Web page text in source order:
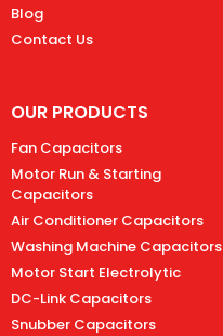
Blog
Contact Us
OUR PRODUCTS
Fan Capacitors
Motor Run & Starting
Capacitors
Air Conditioner Capacitors
Washing Machine Capacitors
Motor Start Electrolytic
DC-Link Capacitors
Snubber Capacitors